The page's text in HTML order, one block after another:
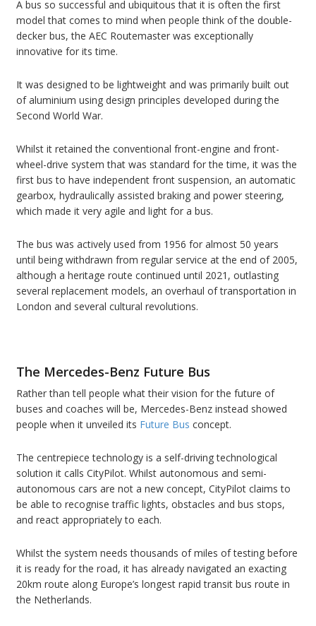
A bus so successful and ubiquitous that it is often the first
model that comes to mind when people think of the double-
decker bus, the AEC Routemaster was exceptionally
innovative for its time.
It was designed to be lightweight and was primarily built out
of aluminium using design principles developed during the
Second World War.
Whilst it retained the conventional front-engine and front-
wheel-drive system that was standard for the time, it was the
first bus to have independent front suspension, an automatic
gearbox, hydraulically assisted braking and power steering,
which made it very agile and light for a bus.
The bus was actively used from 1956 for almost 50 years
until being withdrawn from regular service at the end of 2005,
although a heritage route continued until 2021, outlasting
several replacement models, an overhaul of transportation in
London and several cultural revolutions.
The Mercedes-Benz Future Bus
Rather than tell people what their vision for the future of
buses and coaches will be, Mercedes-Benz instead showed
people when it unveiled its Future Bus concept.
The centrepiece technology is a self-driving technological
solution it calls CityPilot. Whilst autonomous and semi-
autonomous cars are not a new concept, CityPilot claims to
be able to recognise traffic lights, obstacles and bus stops,
and react appropriately to each.
Whilst the system needs thousands of miles of testing before
it is ready for the road, it has already navigated an exacting
20km route along Europe’s longest rapid transit bus route in
the Netherlands.